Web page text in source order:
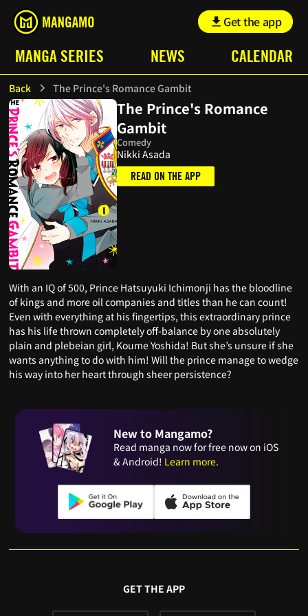
Get the app
MANGA SERIES NEWS CALENDAR
Back The Prince's Romance Gambit
The Prince's Romance
Gambit
Comedy
Nikki Asada
READ ON THE APP
With an IQ of 500, Prince Hatsuyuki Ichimonji has the bloodline
of kings and more oil companies and titles than he can count!
Even with everything at his fingertips, this extraordinary prince
has his life thrown completely off-balance by one absolutely
plain and plebeian girl, Koume Yoshida! But she’s unsure if she
wants anything to do with him! Will the prince manage to wedge
his way into her heart through sheer persistence?
New to Mangamo?
Read manga now for free now on iOS
& Android! Learn more.
GET THE APP